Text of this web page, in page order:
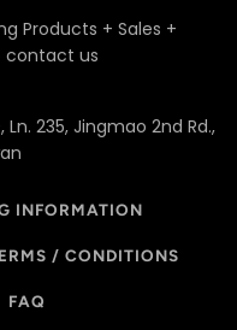
Products + Sales +
contact us
Ln. 235, Jingmao 2nd Rd.,
INFORMATION
/ CONDITIONS
FAQ